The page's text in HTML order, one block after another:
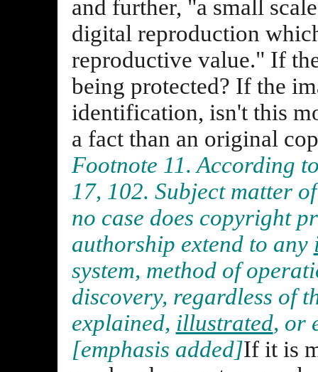
and further, "a small
digital reproduction
reproductive value." If
being protected? If the
identification, isn't this
a fact than an original
Footnote 11. According
17, 102. Subject matter
no case does copyright
authorship extend to any
system, method of
discovery, regardless of
explained, illustrated, or
[emphasis added]If it is